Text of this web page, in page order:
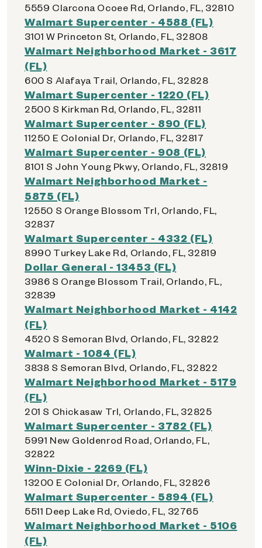
5559 Clarcona Ocoee Rd, Orlando, FL, 32810
Walmart Supercenter - 4588 (FL)
3101 W Princeton St, Orlando, FL, 32808
Walmart Neighborhood Market - 3617
(FL)
600 S Alafaya Trail, Orlando, FL, 32828
Walmart Supercenter - 1220 (FL)
2500 S Kirkman Rd, Orlando, FL, 32811
Walmart Supercenter - 890 (FL)
11250 E Colonial Dr, Orlando, FL, 32817
Walmart Supercenter - 908 (FL)
8101 S John Young Pkwy, Orlando, FL, 32819
Walmart Neighborhood Market -
5875 (FL)
12550 S Orange Blossom Trl, Orlando, FL,
32837
Walmart Supercenter - 4332 (FL)
8990 Turkey Lake Rd, Orlando, FL, 32819
Dollar General - 13453 (FL)
3986 S Orange Blossom Trail, Orlando, FL,
32839
Walmart Neighborhood Market - 4142
(FL)
4520 S Semoran Blvd, Orlando, FL, 32822
Walmart - 1084 (FL)
3838 S Semoran Blvd, Orlando, FL, 32822
Walmart Neighborhood Market - 5179
(FL)
201 S Chickasaw Trl, Orlando, FL, 32825
Walmart Supercenter - 3782 (FL)
5991 New Goldenrod Road, Orlando, FL,
32822
Winn-Dixie - 2269 (FL)
13200 E Colonial Dr, Orlando, FL, 32826
Walmart Supercenter - 5894 (FL)
5511 Deep Lake Rd, Oviedo, FL, 32765
Walmart Neighborhood Market - 5106
(FL)